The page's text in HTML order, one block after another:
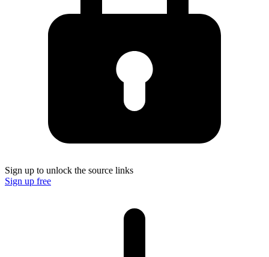
Sign up to unlock the source links
Sign up free